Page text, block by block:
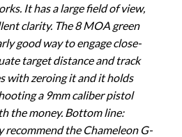
It has a large field of view,
clarity. The 8 MOA green
good way to engage close-
target distance and track
with zeroing it and it holds
a 9mm caliber pistol
the money. Bottom line:
recommend the Chameleon G-